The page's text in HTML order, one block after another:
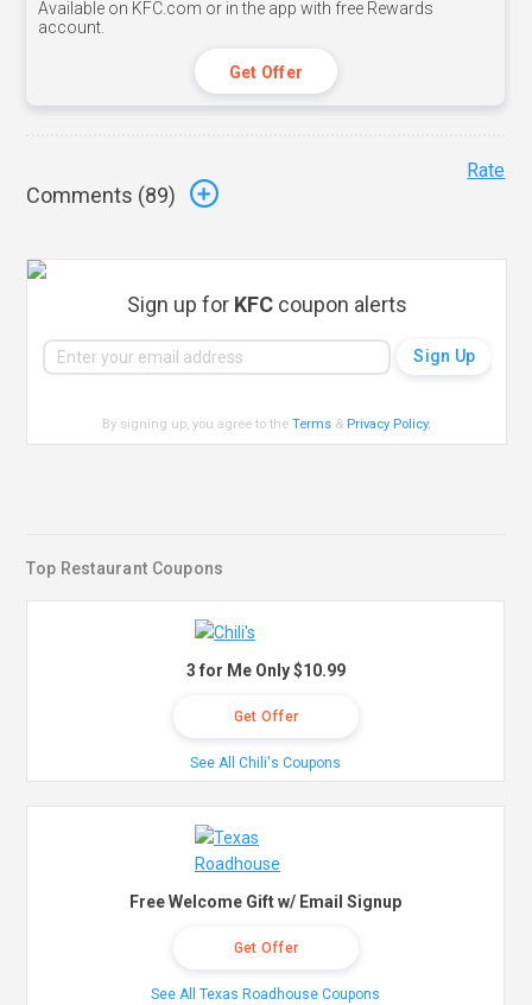
Available on KFC.com or in the app with free Rewards
account.
Get Offer
Comments (89)
Rate
Sign up for KFCcoupon alerts
By signing up, you agree to theTerms & Privacy Policy.
Top Restaurant Coupons
3 for Me Only $10.99
Get Offer
See All Chili's Coupons
Free Welcome Gift w/ Email Signup
Get Offer
See All Texas Roadhouse Coupons